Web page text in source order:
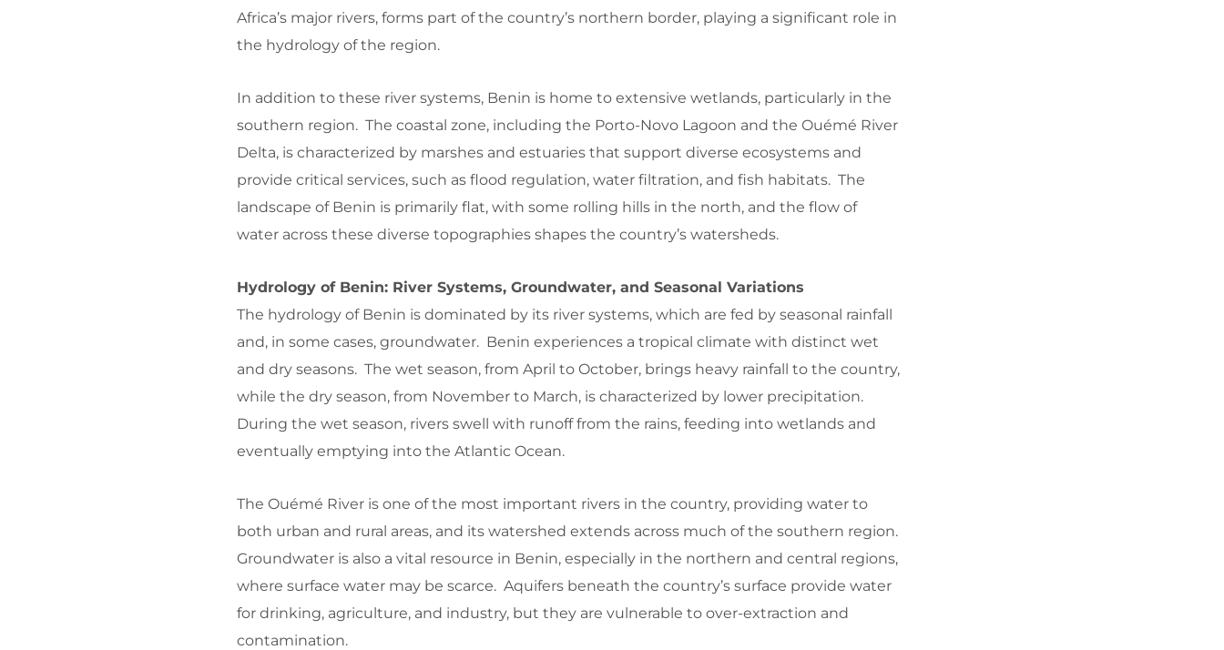
Africa’s major rivers, forms part of the country’s northern border, playing a significant role in
the hydrology of the region.
In addition to these river systems, Benin is home to extensive wetlands, particularly in the
southern region. The coastal zone, including the Porto-Novo Lagoon and the Ouémé River
Delta, is characterized by marshes and estuaries that support diverse ecosystems and
provide critical services, such as flood regulation, water filtration, and fish habitats. The
landscape of Benin is primarily flat, with some rolling hills in the north, and the flow of
water across these diverse topographies shapes the country’s watersheds.
Hydrology of Benin: River Systems, Groundwater, and Seasonal Variations
The hydrology of Benin is dominated by its river systems, which are fed by seasonal rainfall
and, in some cases, groundwater. Benin experiences a tropical climate with distinct wet
and dry seasons. The wet season, from April to October, brings heavy rainfall to the country,
while the dry season, from November to March, is characterized by lower precipitation.
During the wet season, rivers swell with runoff from the rains, feeding into wetlands and
eventually emptying into the Atlantic Ocean.
The Ouémé River is one of the most important rivers in the country, providing water to
both urban and rural areas, and its watershed extends across much of the southern region.
Groundwater is also a vital resource in Benin, especially in the northern and central regions,
where surface water may be scarce. Aquifers beneath the country’s surface provide water
for drinking, agriculture, and industry, but they are vulnerable to over-extraction and
contamination.